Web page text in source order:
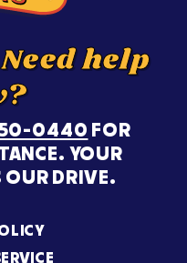
help
0440 FOR
YOUR
OUR DRIVE.